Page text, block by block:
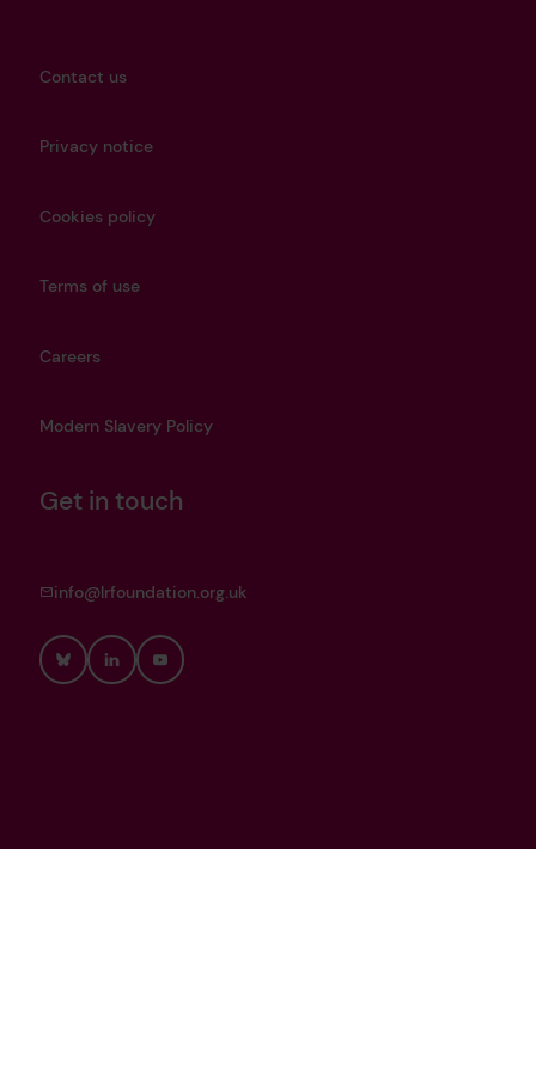
Contact us
Privacy notice
Cookies policy
Terms of use
Careers
Modern Slavery Policy
Get in touch
info@lrfoundation.org.uk
BlueskyLinkedInYouTube